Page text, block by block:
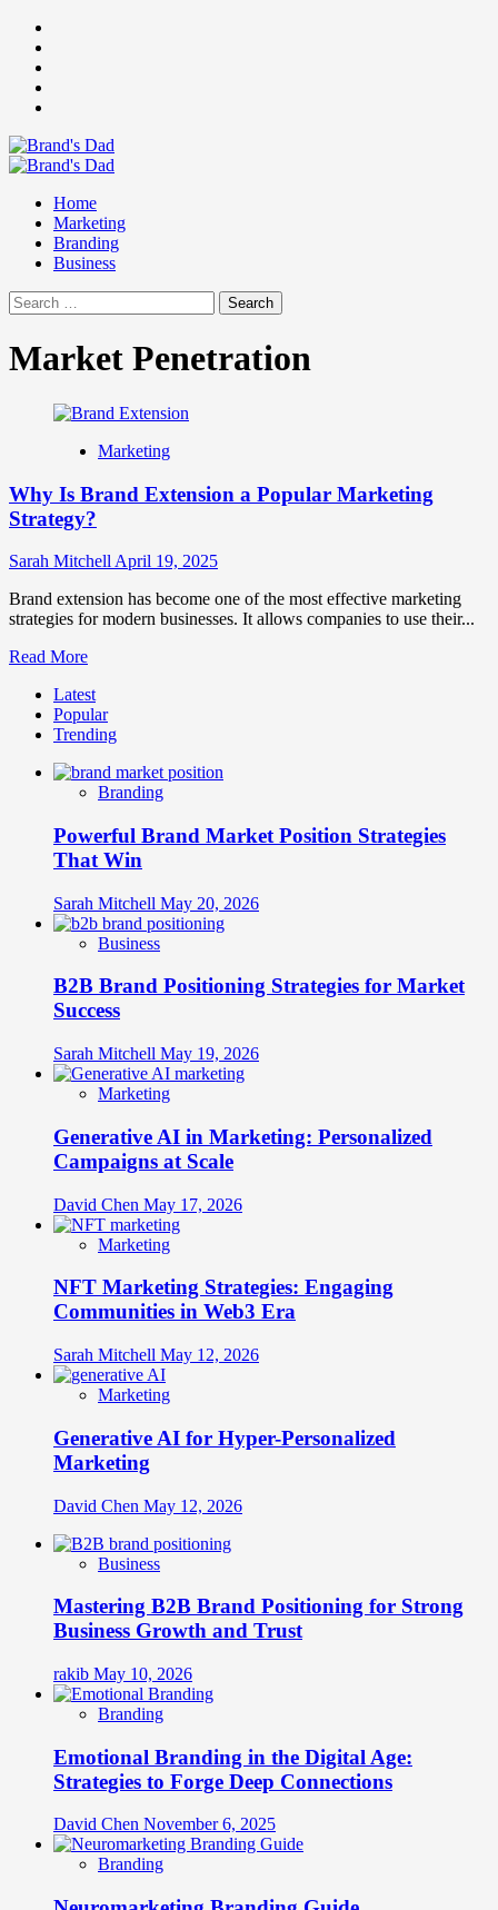
Skip
content
Primary
Home
Marketing
Branding
Business
Search
for:
Market Penetration
Marketing
Why Is Brand Extension a Popular Marketing
Strategy?
Sarah Mitchell April 19, 2025
Brand extension has become one of the most effective marketing
strategies for modern businesses. It allows companies to use their...
Read MoreRead
about
Why
Is
Extension
Marketing
Strategy?
Latest
Popular
Trending
Branding
Powerful Brand Market Position Strategies
That Win
Sarah Mitchell May 20, 2026
Business
B2B Brand Positioning Strategies for Market
Success
Sarah Mitchell May 19, 2026
Marketing
Generative AI in Marketing: Personalized
Campaigns at Scale
David Chen May 17, 2026
Marketing
NFT Marketing Strategies: Engaging
Communities in Web3 Era
Sarah Mitchell May 12, 2026
Marketing
Generative AI for Hyper-Personalized
Marketing
David Chen May 12, 2026
Business
Mastering B2B Brand Positioning for Strong
Business Growth and Trust
rakib May 10, 2026
Branding
Emotional Branding in the Digital Age:
Strategies to Forge Deep Connections
David Chen November 6, 2025
Branding